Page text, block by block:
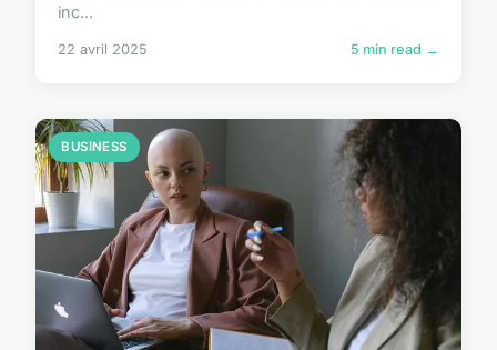
inc...
22 avril 2025 5 min read →
BUSINESS